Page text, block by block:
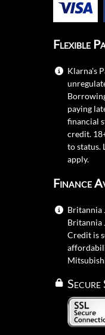
Flexible
Klarna's
paying
financial
credit.
to status.
apply.
Finance
Britannia
Britannia
Credit is
Secure